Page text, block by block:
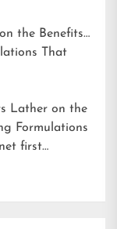
the Benefits:
That
Lather on the
Formulations
first